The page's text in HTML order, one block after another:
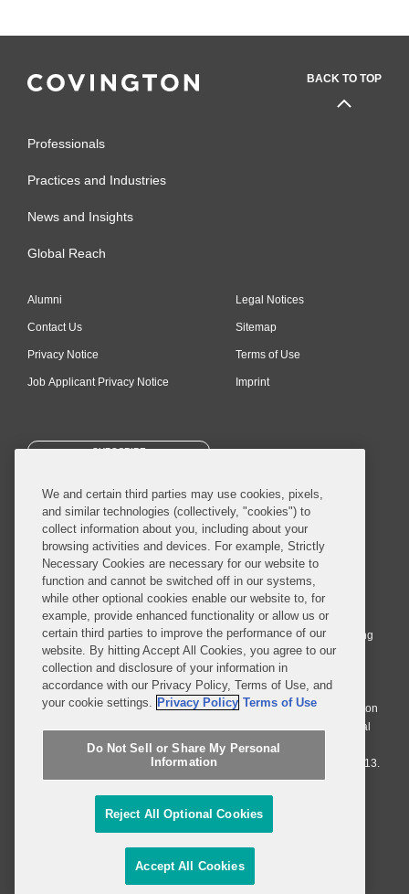
BACK TO TOP
Professionals
Practices and Industries
News and Insights
Global Reach
Alumni
Contact Us
Privacy Notice
Job Applicant Privacy Notice
Legal Notices
Sitemap
Terms of Use
Imprint
SUBSCRIBE
© 2026 Covington & Burling LLP. All Rights Reserved.
Covington & Burling LLP operates as a limited liability partnership
worldwide, with the practice in England and Wales conducted by an
affiliated limited liability multinational partnership, Covington & Burling
LLP, which is formed under the laws of the State of Delaware in the
United States and authorized and regulated by the Solicitors
Regulation Authority with registration number 77071. The practice in
Johannesburg is conducted by an affiliated limited company Covington
& Burling (Pty) Ltd. The practice in Dublin Ireland is through a general
affiliated Irish partnership, Covington & Burling and authorized and
regulated by the Law Society of Ireland with registration number F9013.
Do Not Sell or Share My Personal Information
Attorney Advertising
We and certain third parties may use cookies, pixels,
and similar technologies (collectively, "cookies") to
collect information about you, including about your
browsing activities and devices. For example, Strictly
Necessary Cookies are necessary for our website to
function and cannot be switched off in our systems,
while other optional cookies enable our website to, for
example, provide enhanced functionality or allow us or
certain third parties to improve the performance of our
website. By hitting Accept All Cookies, you agree to our
collection and disclosure of your information in
accordance with our Privacy Policy, Terms of Use, and
your cookie settings. Privacy Policy Terms of Use
Do Not Sell or Share My Personal
Information
Reject All Optional Cookies
Accept All Cookies